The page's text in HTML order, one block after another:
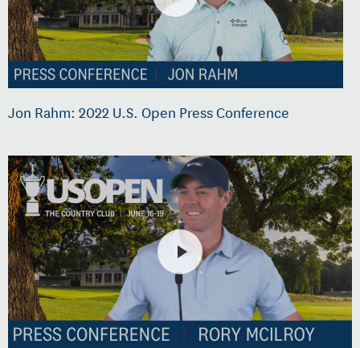
Jon Rahm: 2022 U.S. Open Press Conference